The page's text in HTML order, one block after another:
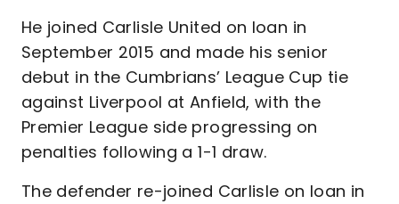
He joined Carlisle United on loan in
September 2015 and made his senior
debut in the Cumbrians’ League Cup tie
against Liverpool at Anfield, with the
Premier League side progressing on
penalties following a 1-1 draw.
The defender re-joined Carlisle on loan in